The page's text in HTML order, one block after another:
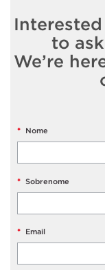
to
We’re
* Nome
* Sobrenome
* Email